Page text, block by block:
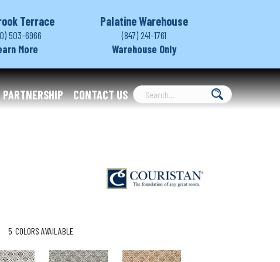
Terrace
503-6966
More
Palatine Warehouse
(847) 241-1761
Warehouse Only
PARTNERSHIP CONTACT US
5 COLORS AVAILABLE